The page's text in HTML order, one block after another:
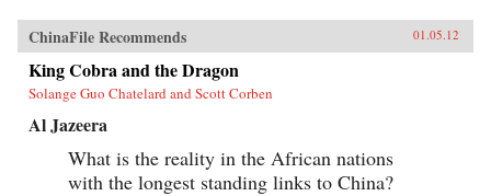
ChinaFile Recommends 01.05.12
King Cobra and the Dragon
Solange Guo Chatelard and Scott Corben
Al Jazeera
What is the reality in the African nations
with the longest standing links to China?